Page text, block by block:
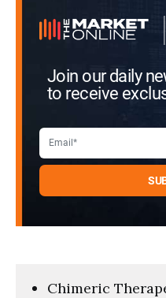
Join our daily
to receive
Chimeric